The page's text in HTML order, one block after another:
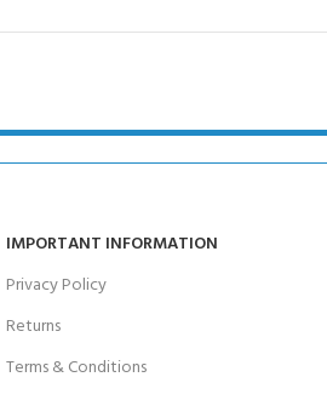
IMPORTANT INFORMATION
Privacy Policy
Returns
Terms & Conditions